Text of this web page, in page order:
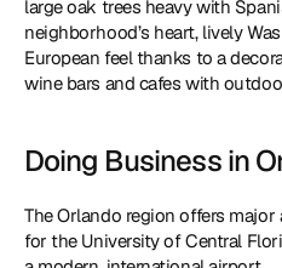
large oak trees heavy with
neighborhood’s heart, lively
European feel thanks to a
wine bars and cafes with
Doing Business in
The Orlando region offers
for the University of Central